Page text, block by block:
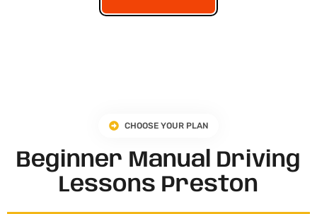
CHOOSE YOUR PLAN
Beginner Manual Driving
Lessons Preston